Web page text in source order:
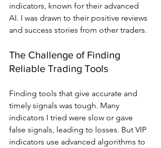
indicators, known for their advanced
AI. I was drawn to their positive reviews
and success stories from other traders.
The Challenge of Finding
Reliable Trading Tools
Finding tools that give accurate and
timely signals was tough. Many
indicators I tried were slow or gave
false signals, leading to losses. But VIP
indicators use advanced algorithms to